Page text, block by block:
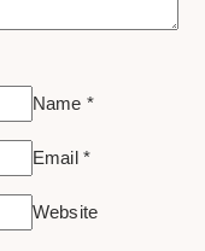
Name *
Email *
Website